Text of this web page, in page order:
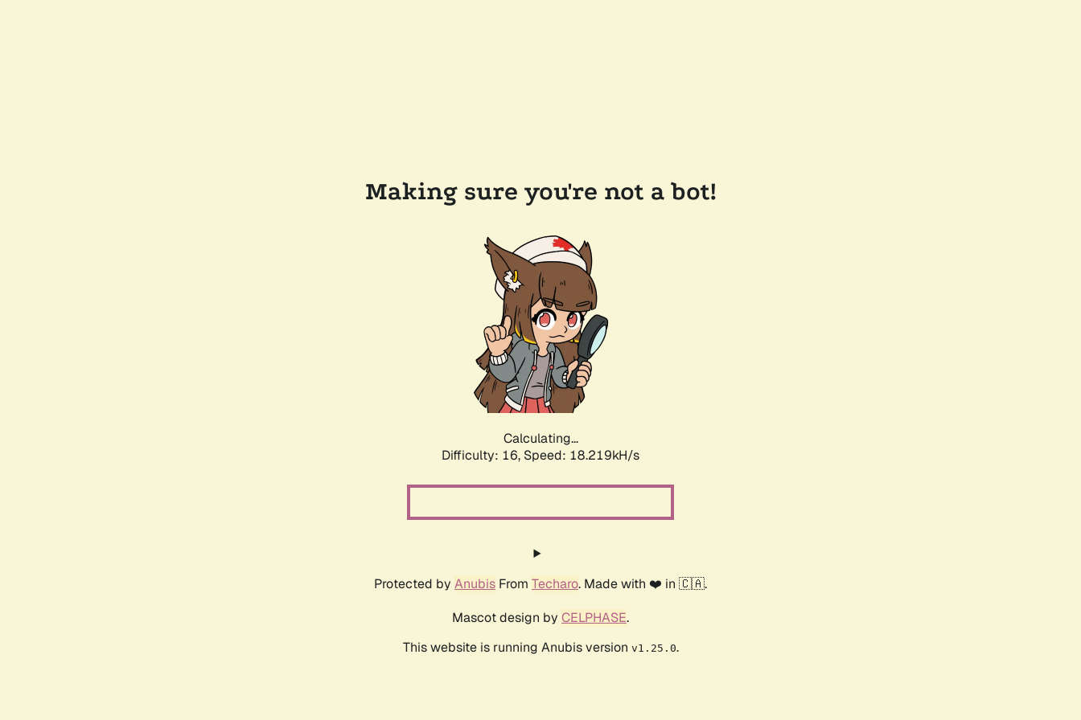
Making sure you're not a bot!
Calculating...
Difficulty: 16, Speed: 18.219kH/s
Protected by Anubis From Techaro. Made with ❤️ in 🇨🇦.
Mascot design by CELPHASE.
This website is running Anubis version v1.25.0.